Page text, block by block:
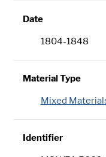
Date
1804-1848
Material Type
Mixed
Identifier